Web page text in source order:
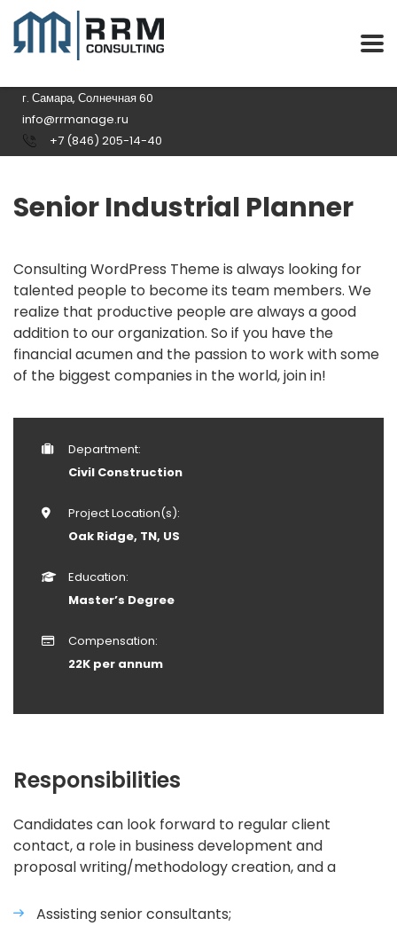
г. Самара, Солнечная 60
info@rrmanage.ru
+7 (846) 205-14-40
Senior Industrial Planner
Consulting WordPress Theme is always looking for
talented people to become its team members. We
realize that productive people are always a good
addition to our organization. So if you have the
financial acumen and the passion to work with some
of the biggest companies in the world, join in!
Department:
Civil Construction
Project Location(s):
Oak Ridge, TN, US
Education:
Master’s Degree
Compensation:
22K per annum
Responsibilities
Candidates can look forward to regular client
contact, a role in business development and
proposal writing/methodology creation, and a
Assisting senior consultants;